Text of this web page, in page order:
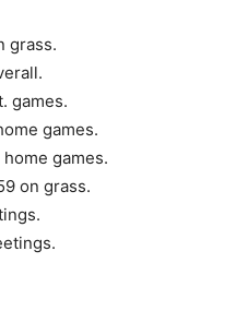
grass.
games.
games.
games.
on grass.